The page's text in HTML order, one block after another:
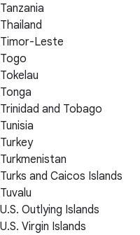
Tanzania
Thailand
Timor-Leste
Togo
Tokelau
Tonga
Trinidad and Tobago
Tunisia
Turkey
Turkmenistan
Turks and Caicos Islands
Tuvalu
U.S. Outlying Islands
U.S. Virgin Islands